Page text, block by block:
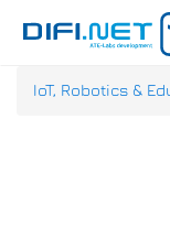
IoT, Robotics &